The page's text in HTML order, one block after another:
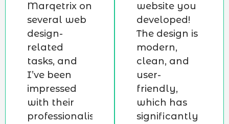
Marqetrix on
several web
design-
related
tasks, and
I’ve been
impressed
with their
professionalism,
website you
developed!
The design is
modern,
clean, and
user-
friendly,
which has
significantly